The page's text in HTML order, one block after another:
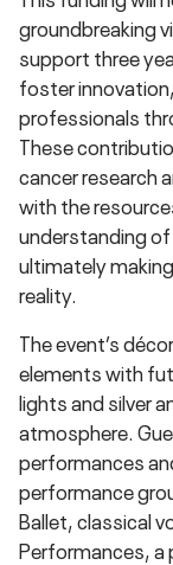
groundbreaking
support three
foster
professionals
These
cancer research
with the
understanding of
ultimately
reality.
The event’s
elements with
lights and silver
atmosphere.
performances
performance
Ballet, classical
Performances, a